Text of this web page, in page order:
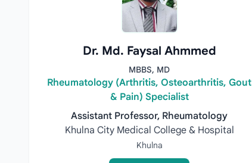
Dr. Md. Faysal Ahmmed
MBBS, MD
Rheumatology (Arthritis, Osteoarthritis, Gout
& Pain) Specialist
Assistant Professor, Rheumatology
Khulna City Medical College & Hospital
Khulna